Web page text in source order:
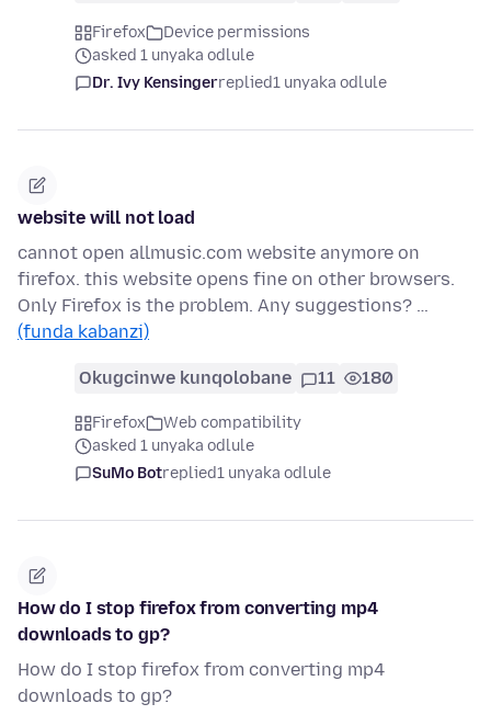
Firefox
Device permissions
asked 1 unyaka odlule
Dr. Ivy Kensingerreplied1 unyaka odlule
website will not load
cannot open allmusic.com website anymore on
firefox. this website opens fine on other browsers.
Only Firefox is the problem. Any suggestions? …
(funda kabanzi)
Okugcinwe kunqolobane 11 180
Firefox
Web compatibility
asked 1 unyaka odlule
SuMo Botreplied1 unyaka odlule
How do I stop firefox from converting mp4
downloads to gp?
How do I stop firefox from converting mp4
downloads to gp?